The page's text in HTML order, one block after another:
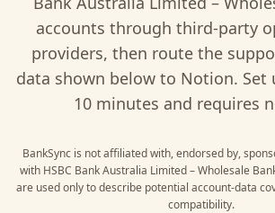
accounts through third-party
providers, then route the
data shown below to Notion. Set
10 minutes and requires
BankSync is not affiliated with, endorsed by,
with HSBC Bank Australia Limited – Wholesale
are used only to describe potential account-data
compatibility.